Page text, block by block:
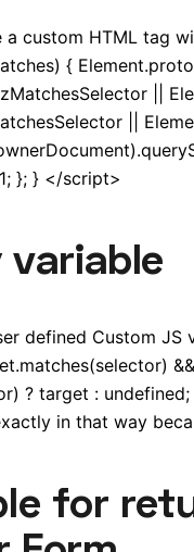
a custom HTML tag
{
||
||
}; } </script>
defined Custom
? target :
in that way
for